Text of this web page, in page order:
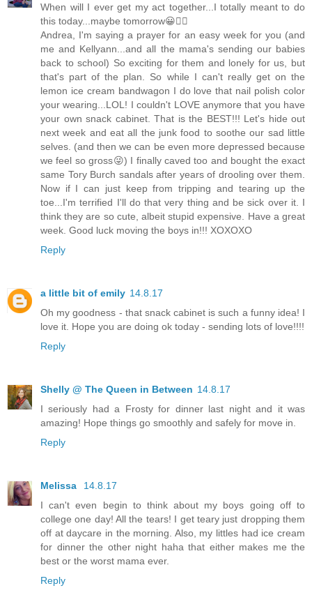
When will I ever get my act together...I totally meant to do
this today...maybe tomorrow😀👍🏼
Andrea, I'm saying a prayer for an easy week for you (and
me and Kellyann...and all the mama's sending our babies
back to school) So exciting for them and lonely for us, but
that's part of the plan. So while I can't really get on the
lemon ice cream bandwagon I do love that nail polish color
your wearing...LOL! I couldn't LOVE anymore that you have
your own snack cabinet. That is the BEST!!! Let's hide out
next week and eat all the junk food to soothe our sad little
selves. (and then we can be even more depressed because
we feel so gross😜) I finally caved too and bought the exact
same Tory Burch sandals after years of drooling over them.
Now if I can just keep from tripping and tearing up the
toe...I'm terrified I'll do that very thing and be sick over it. I
think they are so cute, albeit stupid expensive. Have a great
week. Good luck moving the boys in!!! XOXOXO
Reply
a little bit of emily 14.8.17
Oh my goodness - that snack cabinet is such a funny idea! I
love it. Hope you are doing ok today - sending lots of love!!!!
Reply
Shelly @ The Queen in Between 14.8.17
I seriously had a Frosty for dinner last night and it was
amazing! Hope things go smoothly and safely for move in.
Reply
Melissa
14.8.17
I can't even begin to think about my boys going off to
college one day! All the tears! I get teary just dropping them
off at daycare in the morning. Also, my littles had ice cream
for dinner the other night haha that either makes me the
best or the worst mama ever.
Reply